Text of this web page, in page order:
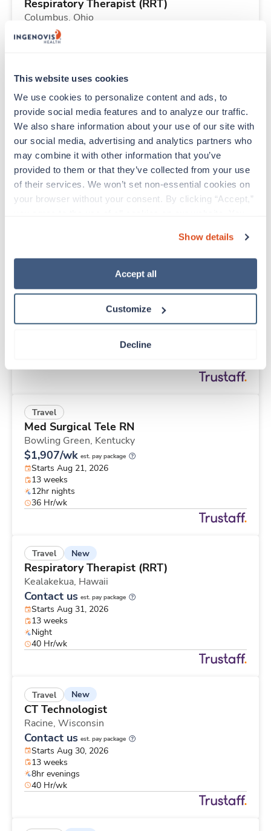
This website uses cookies
We use cookies to personalize content and ads, to
provide social media features and to analyze our traffic.
We also share information about your use of our site with
our social media, advertising and analytics partners who
may combine it with other information that you’ve
provided to them or that they’ve collected from your use
of their services. We won’t set non-essential cookies on
your browser without your consent. By clicking “Accept,”
“Decline.” For more details about our use of cookies and
how to exercise your choices, please read our Privacy
Show details
Accept all
Customize
Decline
Respiratory Therapist (RRT)
Columbus, Ohio
$2,183/wk
Starts Aug 31, 2026
36 Hr/wk
Travel
Respiratory Therapist (RRT)
Columbus, Ohio
$2,916/wk est. pay package
Starts Aug 31, 2026
13 weeks
Physical Therapist
Starts Aug 25, 2026
Travel
Med Surgical Tele RN
Bowling Green, Kentucky
$1,907/wk est. pay package
Starts Aug 21, 2026
13 weeks
12hr nights
36 Hr/wk
Travel New
Respiratory Therapist (RRT)
Kealakekua, Hawaii
Contact us est. pay package
Starts Aug 31, 2026
13 weeks
Night
40 Hr/wk
Travel New
CT Technologist
Racine, Wisconsin
Contact us est. pay package
Starts Aug 30, 2026
13 weeks
8hr evenings
40 Hr/wk